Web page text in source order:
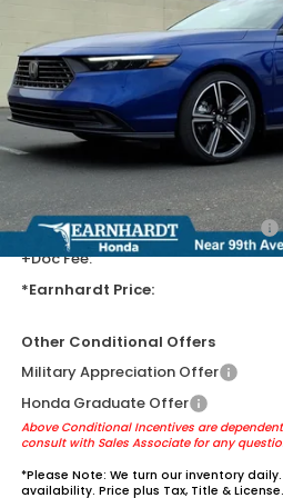
Less
MSRP:
Earnhardt Protection Package added:
Tint for maximum heat & UV
guards to help protect your investment
AZ climate!
+ Earnhardt Protection Package:
+Doc Fee:
*Earnhardt Price:
Other Conditional Offers
Military Appreciation Offer
Honda Graduate Offer
Above Conditional Incentives are
consult with Sales Associate for any
*Please Note: We turn our inventory
availability. Price plus Tax, Title & License.